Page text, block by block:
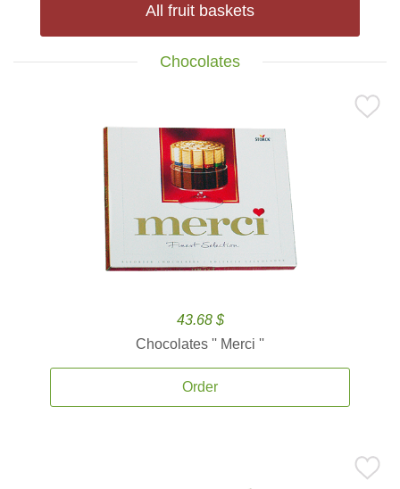
All fruit baskets
Chocolates
43.68 $
Chocolates '' Merci ''
Order